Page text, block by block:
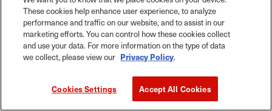
These cookies help enhance user experience, to analyze
performance and traffic on our website, and to assist in our
marketing efforts. You can control how these cookies collect
and use your data. For more information on the type of data
we collect, please view our Privacy Policy.
Cookies Settings Accept All Cookies